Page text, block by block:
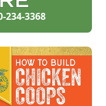
234-3368